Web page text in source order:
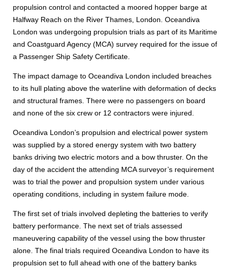
propulsion control and contacted a moored hopper barge at
Halfway Reach on the River Thames, London. Oceandiva
London was undergoing propulsion trials as part of its Maritime
and Coastguard Agency (MCA) survey required for the issue of
a Passenger Ship Safety Certificate.
The impact damage to Oceandiva London included breaches
to its hull plating above the waterline with deformation of decks
and structural frames. There were no passengers on board
and none of the six crew or 12 contractors were injured.
Oceandiva London’s propulsion and electrical power system
was supplied by a stored energy system with two battery
banks driving two electric motors and a bow thruster. On the
day of the accident the attending MCA surveyor’s requirement
was to trial the power and propulsion system under various
operating conditions, including in system failure mode.
The first set of trials involved depleting the batteries to verify
battery performance. The next set of trials assessed
maneuvering capability of the vessel using the bow thruster
alone. The final trials required Oceandiva London to have its
propulsion set to full ahead with one of the battery banks